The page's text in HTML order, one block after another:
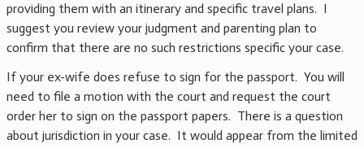
providing them with an itinerary and specific travel plans. I
suggest you review your judgment and parenting plan to
confirm that there are no such restrictions specific your case.
If your ex-wife does refuse to sign for the passport. You will
need to file a motion with the court and request the court
order her to sign on the passport papers. There is a question
about jurisdiction in your case. It would appear from the limited